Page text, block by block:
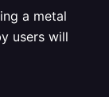
a metal
users will